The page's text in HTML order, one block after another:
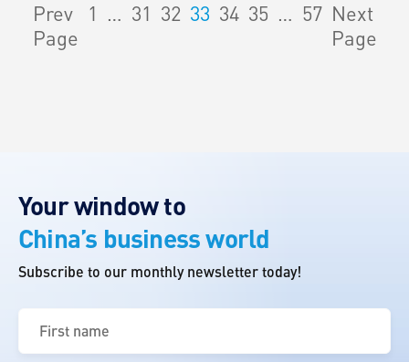
Prev
Page
1 … 31 32 33 34 35 … 57 Next
Page
Your window to
China’s business world
Subscribe to our monthly newsletter today!
First
name
(Required)